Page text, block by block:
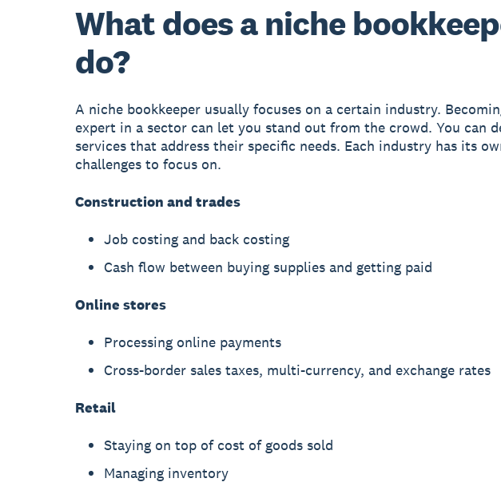
What does a niche
do?
A niche bookkeeper usually focuses on a certain industry.
expert in a sector can let you stand out from the crowd. You can
services that address their specific needs. Each industry has its
challenges to focus on.
Construction and trades
Job costing and back costing
Cash flow between buying supplies and getting paid
Online stores
Processing online payments
Cross-border sales taxes, multi-currency, and exchange rates
Retail
Staying on top of cost of goods sold
Managing inventory